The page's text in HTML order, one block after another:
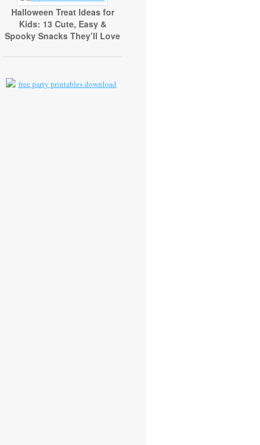
Halloween Treat Ideas for
Kids: 13 Cute, Easy &
Spooky Snacks They’ll Love